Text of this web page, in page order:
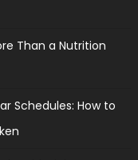
Than a Nutrition
Schedules: How to